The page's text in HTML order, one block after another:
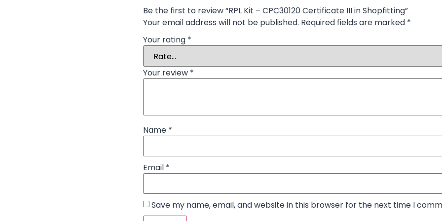
Be the first to review “RPL Kit – CPC30120 Certificate III in Shopfitting”
Your email address will not be published. Required fields are marked *
Your rating *
Your review *
Name *
Email *
Save my name, email, and website in this browser for the next time I